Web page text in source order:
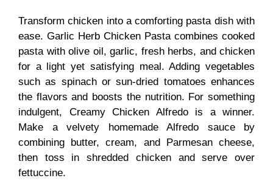
Transform chicken into a comforting pasta dish with
ease. Garlic Herb Chicken Pasta combines cooked
pasta with olive oil, garlic, fresh herbs, and chicken
for a light yet satisfying meal. Adding vegetables
such as spinach or sun-dried tomatoes enhances
the flavors and boosts the nutrition. For something
indulgent, Creamy Chicken Alfredo is a winner.
Make a velvety homemade Alfredo sauce by
combining butter, cream, and Parmesan cheese,
then toss in shredded chicken and serve over
fettuccine.